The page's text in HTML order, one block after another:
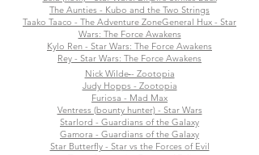
The Aunties - Kubo and the Two Strings
Taako Taaco - The Adventure ZoneGeneral Hux - Star
Wars: The Force Awakens
Kylo Ren - Star Wars: The Force Awakens
Rey - Star Wars: The Force Awakens
Nick Wilde - Zootopia
Judy Hopps - Zootopia
Furiosa - Mad Max
Ventress (bounty hunter) - Star Wars
Starlord - Guardians of the Galaxy
Gamora - Guardians of the Galaxy
Star Butterfly - Star vs the Forces of Evil